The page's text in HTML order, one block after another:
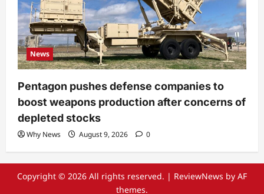
News
Pentagon pushes defense companies to
boost weapons production after concerns of
depleted stocks
Why News August 9, 2026 0
Copyright © 2026 All rights reserved. | ReviewNews by AF
themes.